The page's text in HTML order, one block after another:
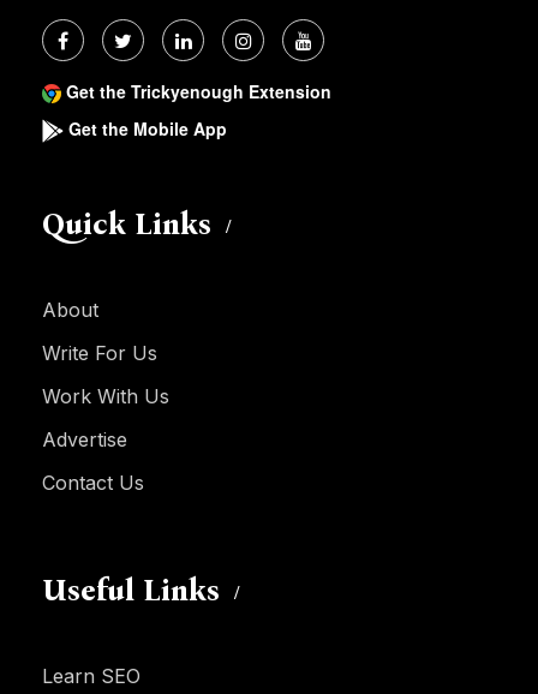
Get the Trickyenough Extension
Get the Mobile App
Quick Links
About
Write For Us
Work With Us
Advertise
Contact Us
Useful Links
Learn SEO